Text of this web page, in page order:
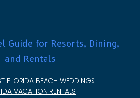
Guide for Resorts, Dining,
and Rentals
FLORIDA BEACH WEDDINGS
VACATION RENTALS